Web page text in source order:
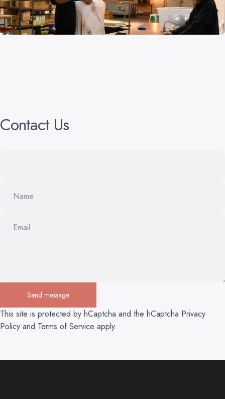
Contact Us
Name
Email
Message
Send messageSend message
This site is protected by hCaptcha and the hCaptcha Privacy
Policy and Terms of Service apply.